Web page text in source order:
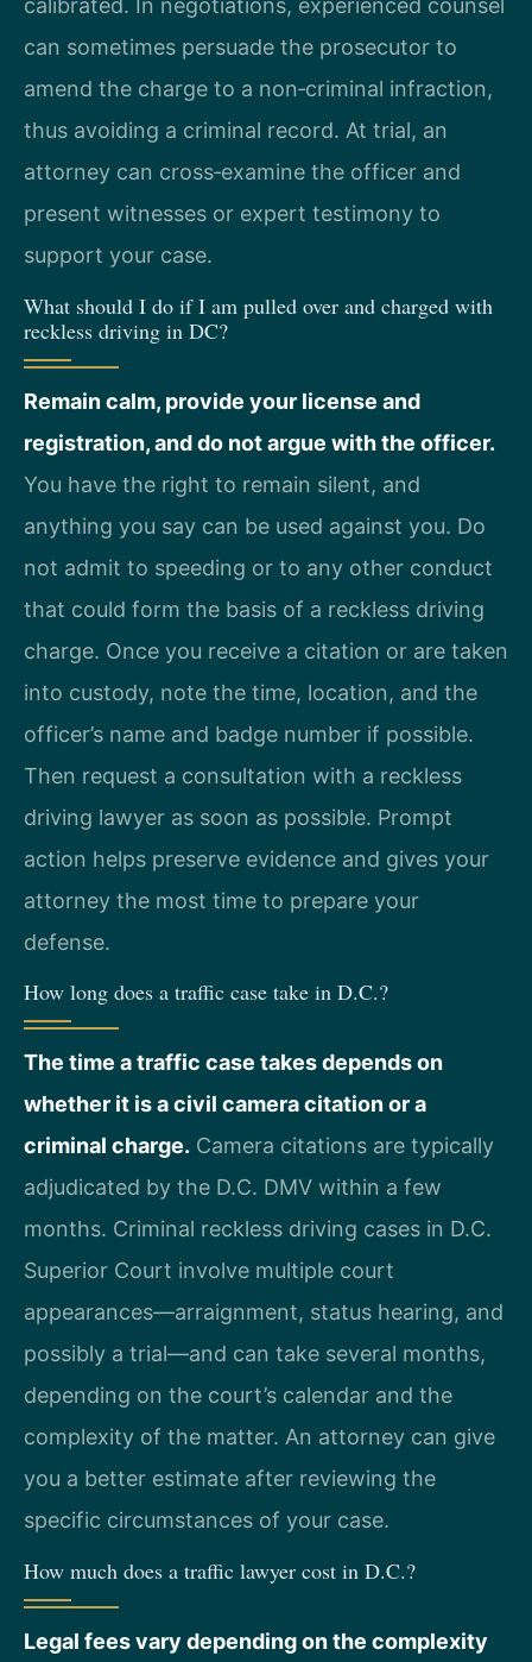
calibrated. In negotiations, experienced counsel
can sometimes persuade the prosecutor to
amend the charge to a non‑criminal infraction,
thus avoiding a criminal record. At trial, an
attorney can cross‑examine the officer and
present witnesses or expert testimony to
support your case.
What should I do if I am pulled over and charged with
reckless driving in DC?
Remain calm, provide your license and
registration, and do not argue with the officer.
You have the right to remain silent, and
anything you say can be used against you. Do
not admit to speeding or to any other conduct
that could form the basis of a reckless driving
charge. Once you receive a citation or are taken
into custody, note the time, location, and the
officer’s name and badge number if possible.
Then request a consultation with a reckless
driving lawyer as soon as possible. Prompt
action helps preserve evidence and gives your
attorney the most time to prepare your
defense.
How long does a traffic case take in D.C.?
The time a traffic case takes depends on
whether it is a civil camera citation or a
criminal charge. Camera citations are typically
adjudicated by the D.C. DMV within a few
months. Criminal reckless driving cases in D.C.
Superior Court involve multiple court
appearances—arraignment, status hearing, and
possibly a trial—and can take several months,
depending on the court’s calendar and the
complexity of the matter. An attorney can give
you a better estimate after reviewing the
specific circumstances of your case.
How much does a traffic lawyer cost in D.C.?
Legal fees vary depending on the complexity